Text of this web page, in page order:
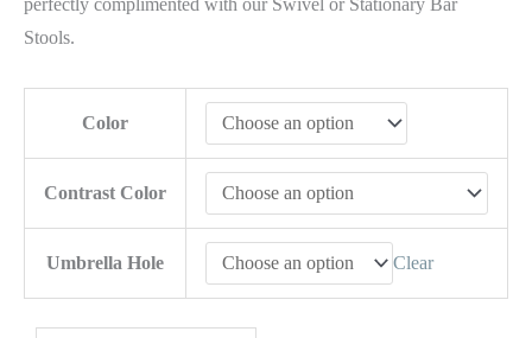
perfectly complimented with our Swivel or Stationary Bar
Stools.
Color
Contrast Color
Umbrella Hole Clear